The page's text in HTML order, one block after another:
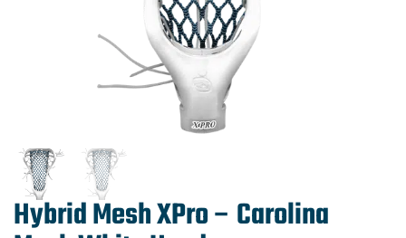
Hybrid Mesh XPro – Carolina